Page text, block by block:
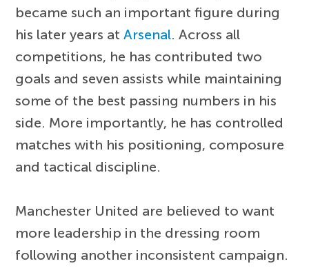
became such an important figure during
his later years atArsenal. Across all
competitions, he has contributed two
goals and seven assists while maintaining
some of the best passing numbers in his
side. More importantly, he has controlled
matches with his positioning, composure
and tactical discipline.
Manchester United are believed to want
more leadership in the dressing room
following another inconsistent campaign.